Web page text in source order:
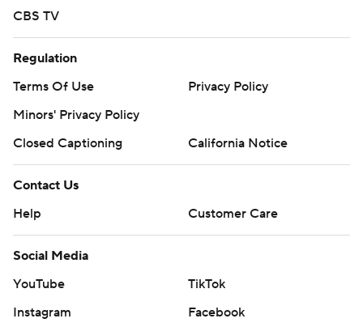
CBS TV
Regulation
Terms Of Use
Privacy Policy
Minors' Privacy Policy
Closed Captioning
California Notice
Contact Us
Help
Customer Care
Social Media
YouTube
TikTok
Instagram
Facebook